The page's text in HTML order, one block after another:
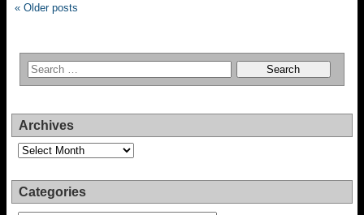
« Older posts
Archives
Archives
Categories